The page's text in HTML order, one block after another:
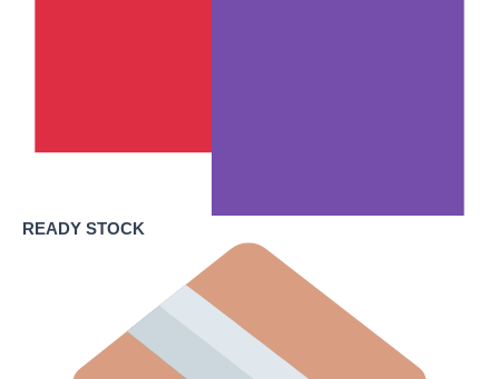
READY STOCK